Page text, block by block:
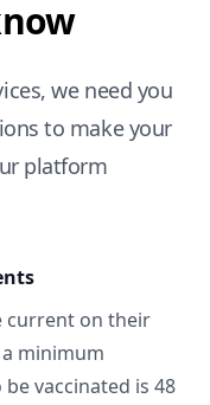
we need you
to make your
platform
current on their
minimum
vaccinated is 48